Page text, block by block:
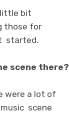
little bit
those for
started.
scene there?
were a lot of
scene